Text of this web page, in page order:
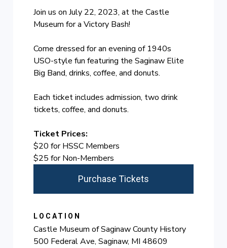
Join us on July 22, 2023, at the Castle
Museum for a Victory Bash!
Come dressed for an evening of 1940s
USO-style fun featuring the Saginaw Elite
Big Band, drinks, coffee, and donuts.
Each ticket includes admission, two drink
tickets, coffee, and donuts.
Ticket Prices:
$20 for HSSC Members
$25 for Non-Members
Purchase Tickets
LOCATION
Castle Museum of Saginaw County History
500 Federal Ave, Saginaw, MI 48609